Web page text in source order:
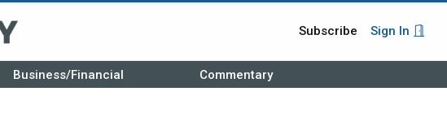
Subscribe Sign In
Business/Financial Commentary